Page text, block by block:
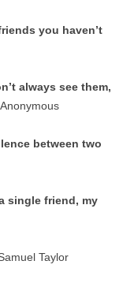
you haven’t
always see them,
between two
single friend, my
Taylor